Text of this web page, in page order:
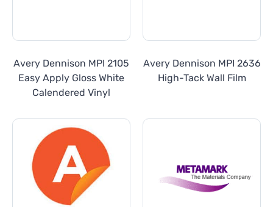
Avery Dennison MPI 2105
Easy Apply Gloss White
Calendered Vinyl
Avery Dennison MPI 2636
High-Tack Wall Film